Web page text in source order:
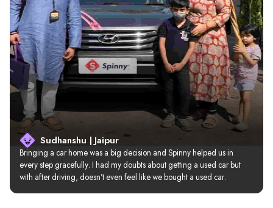
Sudhanshu | Jaipur
Bringing a car home was a big decision and Spinny helped us in
every step gracefully. I had my doubts about getting a used car but
with after driving, doesn’t even feel like we bought a used car.